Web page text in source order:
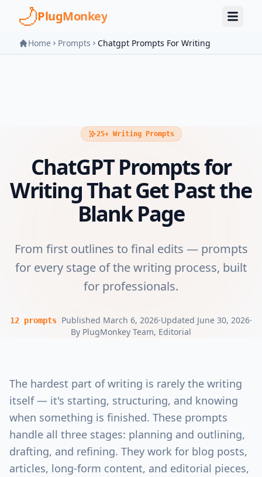
Skip to main content
PlugMonkey
Home Prompts Chatgpt Prompts For Writing
25+ Writing Prompts
ChatGPT Prompts for
Writing That Get Past the
Blank Page
From first outlines to final edits — prompts
for every stage of the writing process, built
for professionals.
12 prompts Published March 6, 2026·Updated June 30, 2026·
By PlugMonkey Team, Editorial
The hardest part of writing is rarely the writing
itself — it's starting, structuring, and knowing
when something is finished. These prompts
handle all three stages: planning and outlining,
drafting, and refining. They work for blog posts,
articles, long-form content, and editorial pieces,